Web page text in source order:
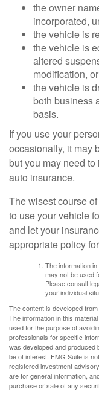
the owner
incorporated,
the vehicle is
the vehicle is
altered
modification, or
the vehicle is
both business
basis.
If you use your
occasionally, it may
but you may need
auto insurance.
The wisest course
to use your vehicle
and let your
appropriate policy
The information
may not be used
Please consult
your individual
The content is developed
The information in this
used for the purpose of
professionals for specific
was developed and produced
be of interest. FMG Suite is
registered investment
are for general information,
purchase or sale of any